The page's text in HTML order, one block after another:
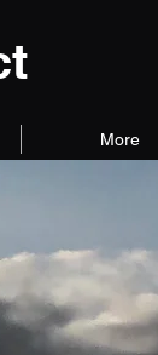
More